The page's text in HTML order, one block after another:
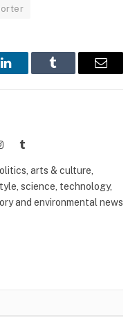
LinkedInTumblr Email
InstagramTumblr
arts & culture,
science, technology,
and environmental news